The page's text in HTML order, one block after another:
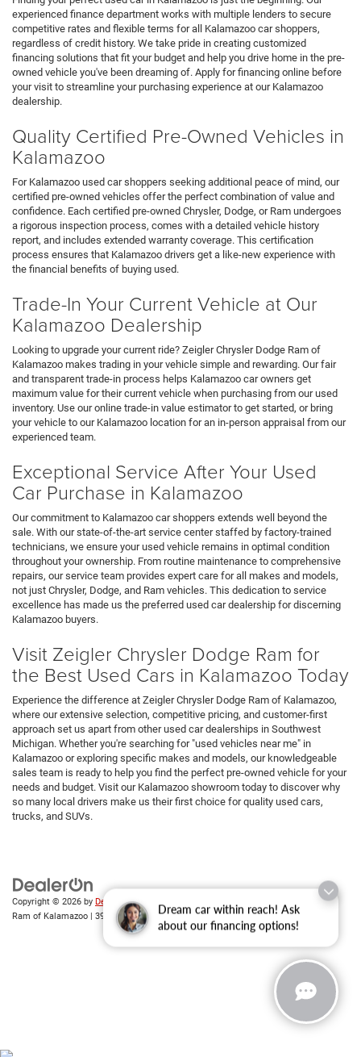
Dream car within reach! Ask
about our financing options!
experienced finance department works with multiple lenders to secure
competitive rates and flexible terms for all Kalamazoo car shoppers,
regardless of credit history. We take pride in creating customized
financing solutions that fit your budget and help you drive home in the pre-
owned vehicle you've been dreaming of. Apply for financing online before
your visit to streamline your purchasing experience at our Kalamazoo
dealership.
Quality Certified Pre-Owned Vehicles in
Kalamazoo
For Kalamazoo used car shoppers seeking additional peace of mind, our
certified pre-owned vehicles offer the perfect combination of value and
confidence. Each certified pre-owned Chrysler, Dodge, or Ram undergoes
a rigorous inspection process, comes with a detailed vehicle history
report, and includes extended warranty coverage. This certification
process ensures that Kalamazoo drivers get a like-new experience with
the financial benefits of buying used.
Trade-In Your Current Vehicle at Our
Kalamazoo Dealership
Looking to upgrade your current ride? Zeigler Chrysler Dodge Ram of
Kalamazoo makes trading in your vehicle simple and rewarding. Our fair
and transparent trade-in process helps Kalamazoo car owners get
maximum value for their current vehicle when purchasing from our used
inventory. Use our online trade-in value estimator to get started, or bring
your vehicle to our Kalamazoo location for an in-person appraisal from our
experienced team.
Exceptional Service After Your Used
Car Purchase in Kalamazoo
Our commitment to Kalamazoo car shoppers extends well beyond the
sale. With our state-of-the-art service center staffed by factory-trained
technicians, we ensure your used vehicle remains in optimal condition
throughout your ownership. From routine maintenance to comprehensive
repairs, our service team provides expert care for all makes and models,
not just Chrysler, Dodge, and Ram vehicles. This dedication to service
excellence has made us the preferred used car dealership for discerning
Kalamazoo buyers.
Visit Zeigler Chrysler Dodge Ram for
the Best Used Cars in Kalamazoo Today
Experience the difference at Zeigler Chrysler Dodge Ram of Kalamazoo,
where our extensive selection, competitive pricing, and customer-first
approach set us apart from other used car dealerships in Southwest
Michigan. Whether you're searching for "used vehicles near me" in
Kalamazoo or exploring specific makes and models, our knowledgeable
sales team is ready to help you find the perfect pre-owned vehicle for your
needs and budget. Visit our Kalamazoo showroom today to discover why
so many local drivers make us their first choice for quality used cars,
trucks, and SUVs.
Copyright © 2026 by DealerOn|Sitemap
| Zeigler Chrysler Dodge Jeep
Ram of Kalamazoo | 3939 Stadium Dr,Kalamazoo, MI49008 | Sales: 269-743-3812